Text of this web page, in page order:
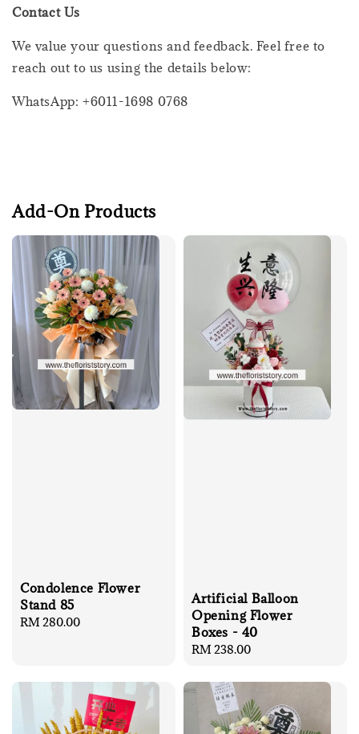
Contact Us
We value your questions and feedback. Feel free to
reach out to us using the details below:
WhatsApp: +6011-1698 0768
Add-On Products
Condolence Flower
Stand 85
Regular
RM 280.00
Artificial Balloon
Opening Flower
Boxes - 40
Regular
RM 238.00